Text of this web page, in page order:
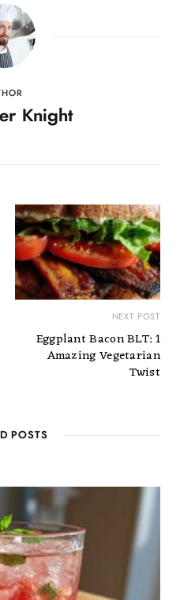
Knight
NEXT POST
Eggplant Bacon BLT: 1
Amazing Vegetarian
Twist
POSTS